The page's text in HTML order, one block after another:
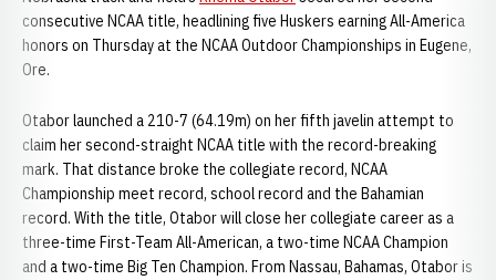
consecutive NCAA title, headlining five Huskers earning All-America
honors on Thursday at the NCAA Outdoor Championships in Eugene,
Ore.
Otabor launched a 210-7 (64.19m) on her fifth javelin attempt to
claim her second-straight NCAA title with the record-breaking
mark. That distance broke the collegiate record, NCAA
Championship meet record, school record and the Bahamian
record. With the title, Otabor will close her collegiate career as a
three-time First-Team All-American, a two-time NCAA Champion
and a two-time Big Ten Champion. From Nassau, Bahamas, Otabor is